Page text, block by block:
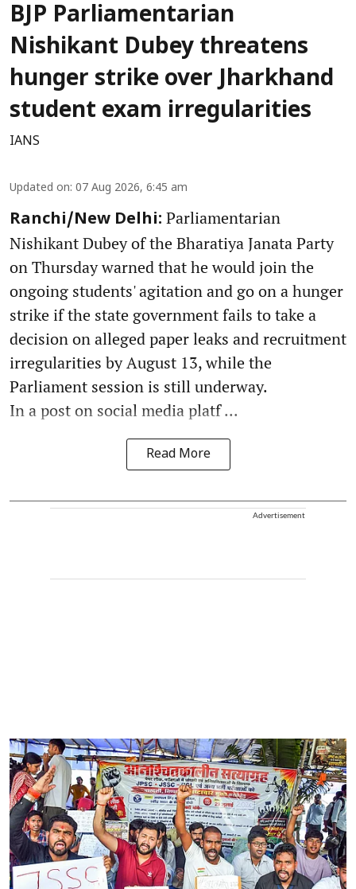
BJP Parliamentarian
Nishikant Dubey threatens
hunger strike over Jharkhand
student exam irregularities
IANS
Updated on: 07 Aug 2026, 6:45 am
Ranchi/New Delhi: Parliamentarian
Nishikant Dubey of the Bharatiya Janata Party
on Thursday warned that he would join the
ongoing students' agitation and go on a hunger
strike if the state government fails to take a
decision on alleged paper leaks and recruitment
irregularities by August 13, while the
Parliament session is still underway.
In a post on social media platf ...
Read More
Advertisement